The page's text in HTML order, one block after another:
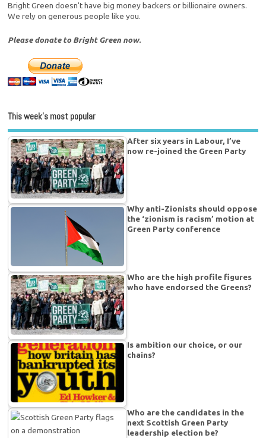
Bright Green doesn't have big money backers or billionaire owners.
We rely on generous people like you.
Please donate to Bright Green now.
This week’s most popular
After six years in Labour, I’ve
now re-joined the Green Party
Why anti-Zionists should oppose
the ‘zionism is racism’ motion at
Green Party conference
Who are the high profile figures
who have endorsed the Greens?
Is ambition our choice, or our
chains?
Who are the candidates in the
next Scottish Green Party
leadership election be?